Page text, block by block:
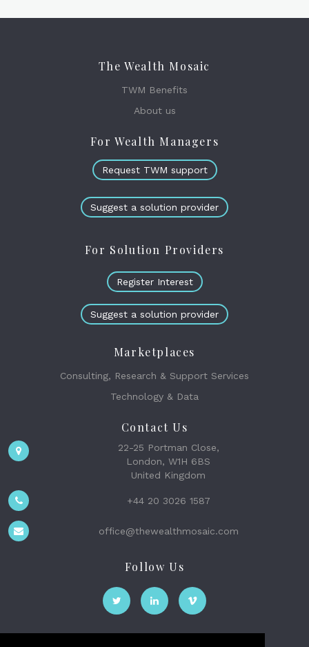
The Wealth Mosaic
TWM Benefits
About us
For Wealth Managers
Request TWM support
Suggest a solution provider
For Solution Providers
Register Interest
Suggest a solution provider
Marketplaces
Consulting, Research & Support Services
Technology & Data
Contact Us
22-25 Portman Close,
London, W1H 6BS
United Kingdom
+44 20 3026 1587
office@thewealthmosaic.com
Follow Us